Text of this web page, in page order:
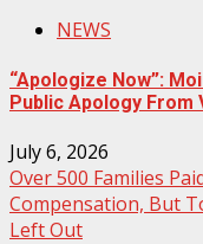
NEWS
“Apologize Now”:
Public Apology From
July 6, 2026
Over 500 Families
Compensation, But
Left Out